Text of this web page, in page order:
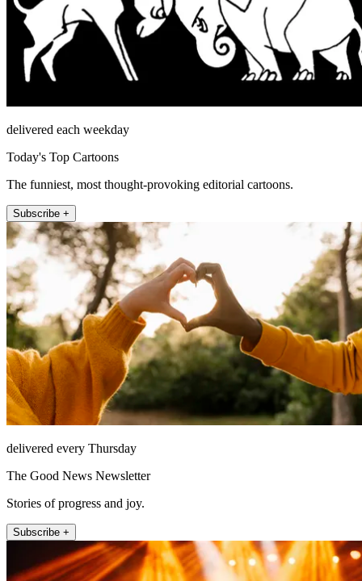
delivered each weekday
Today's Top Cartoons
The funniest, most thought-provoking editorial cartoons.
Subscribe +
delivered every Thursday
The Good News Newsletter
Stories of progress and joy.
Subscribe +